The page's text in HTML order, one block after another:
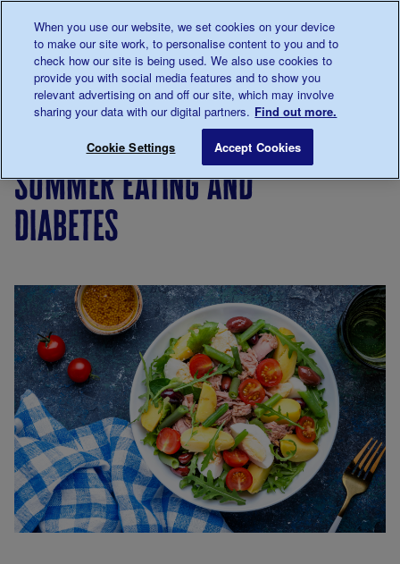
0345 123 2399
Main navigation
Menu
Breadcrumb
diabetes
Cooking
people
with
Summer eating and
summer eating and
diabetes
When you use our website, we set cookies on your device
to make our site work, to personalise content to you and to
check how our site is being used. We also use cookies to
provide you with social media features and to show you
relevant advertising on and off our site, which may involve
sharing your data with our digital partners. Find out more.
Cookie Settings Accept Cookies